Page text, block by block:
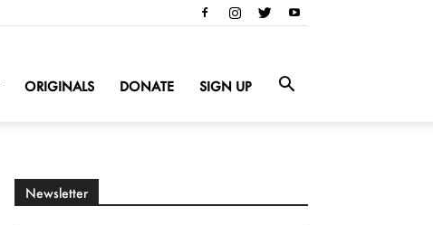
ORIGINALS DONATE SIGN UP
Newsletter